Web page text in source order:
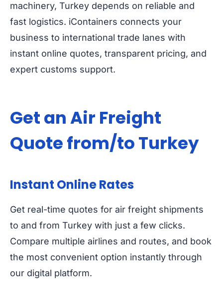
machinery, Turkey depends on reliable and
fast logistics. iContainers connects your
business to international trade lanes with
instant online quotes, transparent pricing, and
expert customs support.
Get an Air Freight
Quote from/to Turkey
Instant Online Rates
Get real-time quotes for air freight shipments
to and from Turkey with just a few clicks.
Compare multiple airlines and routes, and book
the most convenient option instantly through
our digital platform.